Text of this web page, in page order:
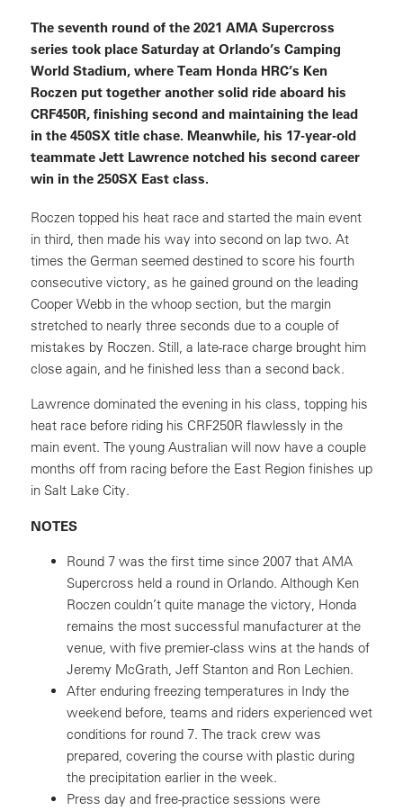
The seventh round of the 2021 AMA Supercross
series took place Saturday at Orlando’s Camping
World Stadium, where Team Honda HRC’s Ken
Roczen put together another solid ride aboard his
CRF450R, finishing second and maintaining the lead
in the 450SX title chase. Meanwhile, his 17-year-old
teammate Jett Lawrence notched his second career
win in the 250SX East class.
Roczen topped his heat race and started the main event
in third, then made his way into second on lap two. At
times the German seemed destined to score his fourth
consecutive victory, as he gained ground on the leading
Cooper Webb in the whoop section, but the margin
stretched to nearly three seconds due to a couple of
mistakes by Roczen. Still, a late-race charge brought him
close again, and he finished less than a second back.
Lawrence dominated the evening in his class, topping his
heat race before riding his CRF250R flawlessly in the
main event. The young Australian will now have a couple
months off from racing before the East Region finishes up
in Salt Lake City.
NOTES
Round 7 was the first time since 2007 that AMA
Supercross held a round in Orlando. Although Ken
Roczen couldn’t quite manage the victory, Honda
remains the most successful manufacturer at the
venue, with five premier-class wins at the hands of
Jeremy McGrath, Jeff Stanton and Ron Lechien.
After enduring freezing temperatures in Indy the
weekend before, teams and riders experienced wet
conditions for round 7. The track crew was
prepared, covering the course with plastic during
the precipitation earlier in the week.
Press day and free-practice sessions were